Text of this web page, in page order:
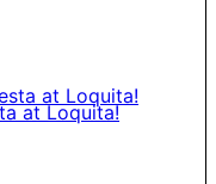
at Loquita!